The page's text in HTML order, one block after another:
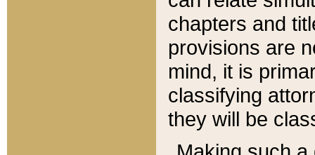
chapters and
provisions are
mind, it is
classifying
they will be